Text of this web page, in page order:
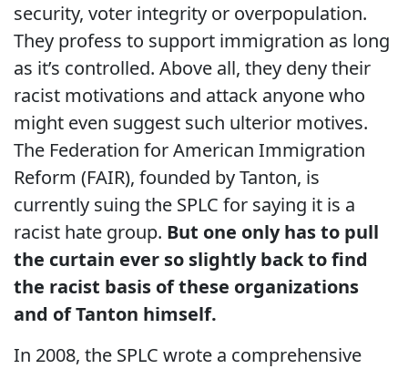
security, voter integrity or overpopulation.
They profess to support immigration as long
as it’s controlled. Above all, they deny their
racist motivations and attack anyone who
might even suggest such ulterior motives.
The Federation for American Immigration
Reform (FAIR), founded by Tanton, is
currently suing the SPLC for saying it is a
racist hate group. But one only has to pull
the curtain ever so slightly back to find
the racist basis of these organizations
and of Tanton himself.
In 2008, the SPLC wrote a comprehensive